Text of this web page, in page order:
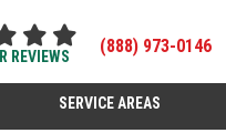
REVIEWS
(888) 973-0146
SERVICE AREAS